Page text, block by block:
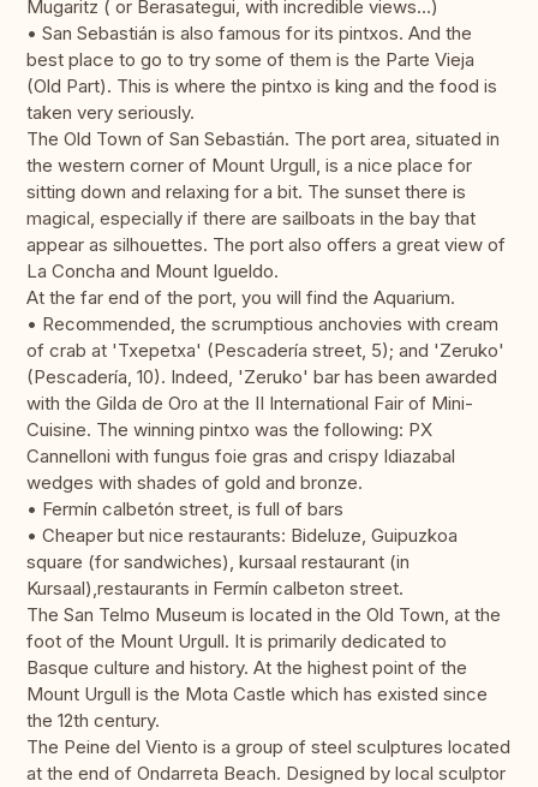
Mugaritz ( or Berasategui, with incredible views…)
• San Sebastián is also famous for its pintxos. And the
best place to go to try some of them is the Parte Vieja
(Old Part). This is where the pintxo is king and the food is
taken very seriously.
The Old Town of San Sebastián. The port area, situated in
the western corner of Mount Urgull, is a nice place for
sitting down and relaxing for a bit. The sunset there is
magical, especially if there are sailboats in the bay that
appear as silhouettes. The port also offers a great view of
La Concha and Mount Igueldo.
At the far end of the port, you will find the Aquarium.
• Recommended, the scrumptious anchovies with cream
of crab at 'Txepetxa' (Pescadería street, 5); and 'Zeruko'
(Pescadería, 10). Indeed, 'Zeruko' bar has been awarded
with the Gilda de Oro at the II International Fair of Mini-
Cuisine. The winning pintxo was the following: PX
Cannelloni with fungus foie gras and crispy Idiazabal
wedges with shades of gold and bronze.
• Fermín calbetón street, is full of bars
• Cheaper but nice restaurants: Bideluze, Guipuzkoa
square (for sandwiches), kursaal restaurant (in
Kursaal),restaurants in Fermín calbeton street.
The San Telmo Museum is located in the Old Town, at the
foot of the Mount Urgull. It is primarily dedicated to
Basque culture and history. At the highest point of the
Mount Urgull is the Mota Castle which has existed since
the 12th century.
The Peine del Viento is a group of steel sculptures located
at the end of Ondarreta Beach. Designed by local sculptor